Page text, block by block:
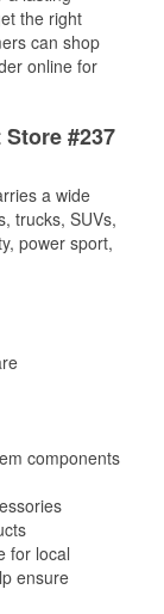
the right
can shop
online for
#237
a wide
trucks, SUVs,
power sport,
components
for local
ensure